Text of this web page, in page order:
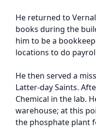
He returned to
books during the
him to be a
locations to do
He then served a
Latter-day Saints.
Chemical in the lab.
warehouse; at this
the phosphate plant